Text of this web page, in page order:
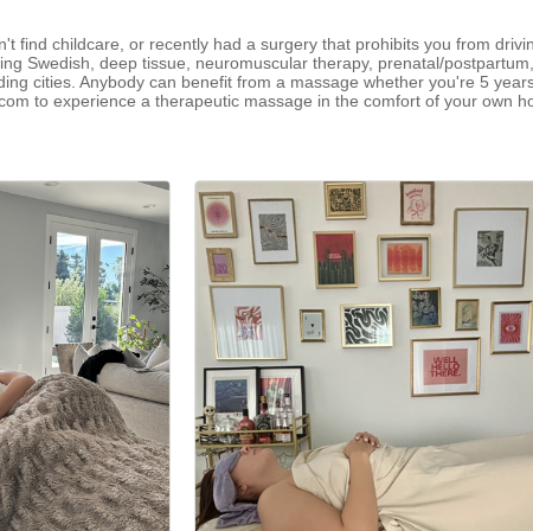
find childcare, or recently had a surgery that prohibits you from
Swedish, deep tissue, neuromuscular therapy, prenatal/
cities. Anybody can benefit from a massage whether you're 5
to experience a therapeutic massage in the comfort of your own